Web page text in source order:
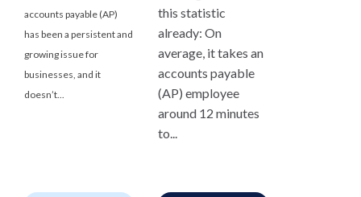
accounts payable (AP)
has been a persistent and
growing issue for
businesses, and it
doesn’t...
this statistic
already: On
average, it takes an
accounts payable
(AP) employee
around 12 minutes
to...